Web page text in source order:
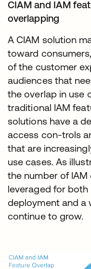
CIAM and IAM
overlapping
A CIAM solution
toward
of the customer
audiences that
the overlap in use
traditional IAM
solutions have a
access con-trols
that are
use cases. As
the number of
leveraged for both
deployment and a
continue to grow.